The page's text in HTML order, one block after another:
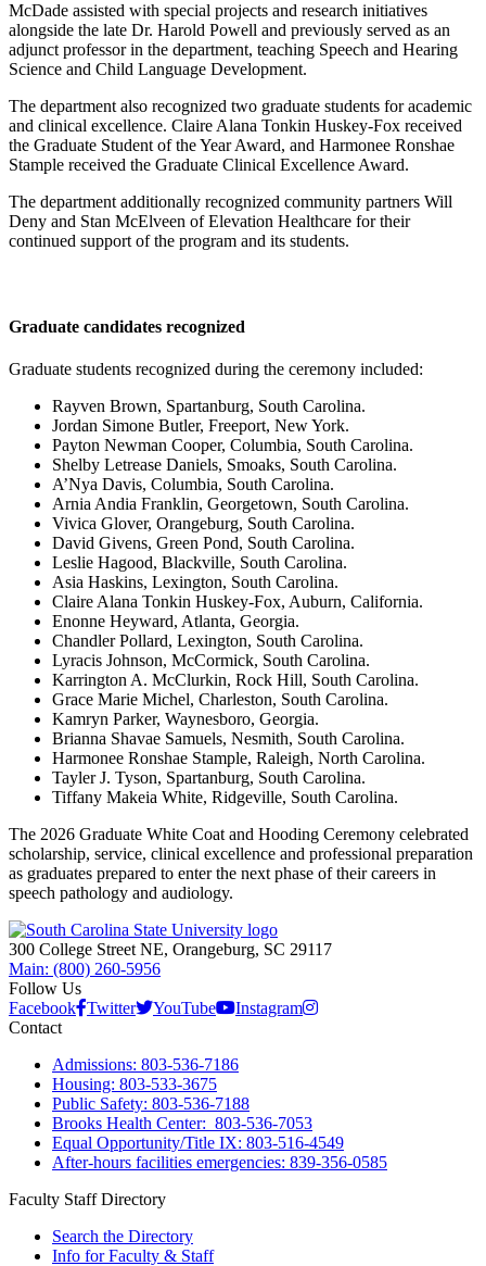
McDade assisted with special projects and research initiatives
alongside the late Dr. Harold Powell and previously served as an
adjunct professor in the department, teaching Speech and Hearing
Science and Child Language Development.
The department also recognized two graduate students for academic
and clinical excellence. Claire Alana Tonkin Huskey-Fox received
the Graduate Student of the Year Award, and Harmonee Ronshae
Stample received the Graduate Clinical Excellence Award.
The department additionally recognized community partners Will
Deny and Stan McElveen of Elevation Healthcare for their
continued support of the program and its students.
Graduate candidates recognized
Graduate students recognized during the ceremony included:
Rayven Brown, Spartanburg, South Carolina.
Jordan Simone Butler, Freeport, New York.
Payton Newman Cooper, Columbia, South Carolina.
Shelby Letrease Daniels, Smoaks, South Carolina.
A’Nya Davis, Columbia, South Carolina.
Arnia Andia Franklin, Georgetown, South Carolina.
Vivica Glover, Orangeburg, South Carolina.
David Givens, Green Pond, South Carolina.
Leslie Hagood, Blackville, South Carolina.
Asia Haskins, Lexington, South Carolina.
Claire Alana Tonkin Huskey-Fox, Auburn, California.
Enonne Heyward, Atlanta, Georgia.
Chandler Pollard, Lexington, South Carolina.
Lyracis Johnson, McCormick, South Carolina.
Karrington A. McClurkin, Rock Hill, South Carolina.
Grace Marie Michel, Charleston, South Carolina.
Kamryn Parker, Waynesboro, Georgia.
Brianna Shavae Samuels, Nesmith, South Carolina.
Harmonee Ronshae Stample, Raleigh, North Carolina.
Tayler J. Tyson, Spartanburg, South Carolina.
Tiffany Makeia White, Ridgeville, South Carolina.
The 2026 Graduate White Coat and Hooding Ceremony celebrated
scholarship, service, clinical excellence and professional preparation
as graduates prepared to enter the next phase of their careers in
speech pathology and audiology.
300 College Street NE, Orangeburg, SC 29117
Main: (800) 260-5956
Follow Us
Facebook Twitter YouTube
Instagram
Contact
Admissions: 803-536-7186
Housing: 803-533-3675
Public Safety: 803-536-7188
Brooks Health Center: 803-536-7053
Equal Opportunity/Title IX: 803-516-4549
After-hours facilities emergencies: 839-356-0585
Faculty Staff Directory
Search the Directory
Info for Faculty & Staff